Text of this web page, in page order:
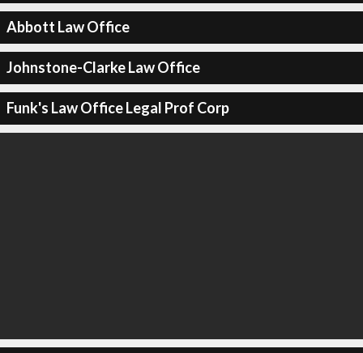
Abbott Law Office
Johnstone-Clarke Law Office
Funk's Law Office Legal Prof Corp